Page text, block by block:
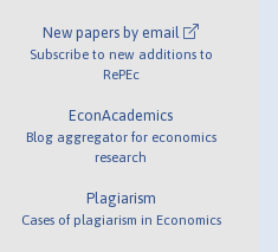
New papers by email
Subscribe to new additions to
RePEc
EconAcademics
Blog aggregator for economics
research
Plagiarism
Cases of plagiarism in Economics